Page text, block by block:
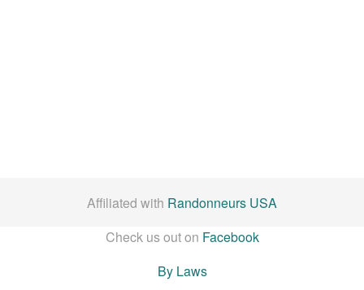
Affiliated with Randonneurs USA
Check us out on Facebook
By Laws